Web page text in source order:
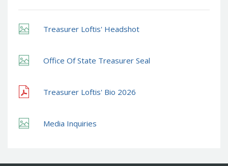
Treasurer Loftis' Headshot
Office Of State Treasurer Seal
Treasurer Loftis' Bio 2026
Media Inquiries